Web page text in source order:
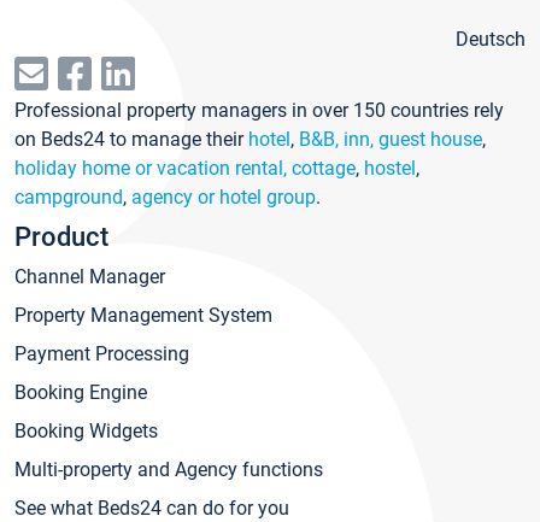
Deutsch
Professional property managers in over 150 countries rely
on Beds24 to manage their hotel, B&B, inn, guest house,
holiday home or vacation rental, cottage, hostel,
campground, agency or hotel group.
Product
Channel Manager
Property Management System
Payment Processing
Booking Engine
Booking Widgets
Multi-property and Agency functions
See what Beds24 can do for you